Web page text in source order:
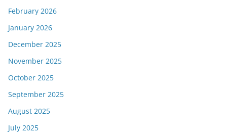
February 2026
January 2026
December 2025
November 2025
October 2025
September 2025
August 2025
July 2025